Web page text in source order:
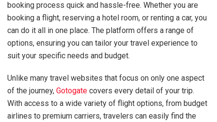
booking process quick and hassle-free. Whether you are
booking a flight, reserving a hotel room, or renting a car, you
can do it all in one place. The platform offers a range of
options, ensuring you can tailor your travel experience to
suit your specific needs and budget.
Unlike many travel websites that focus on only one aspect
of the journey, Gotogate covers every detail of your trip.
With access to a wide variety of flight options, from budget
airlines to premium carriers, travelers can easily find the